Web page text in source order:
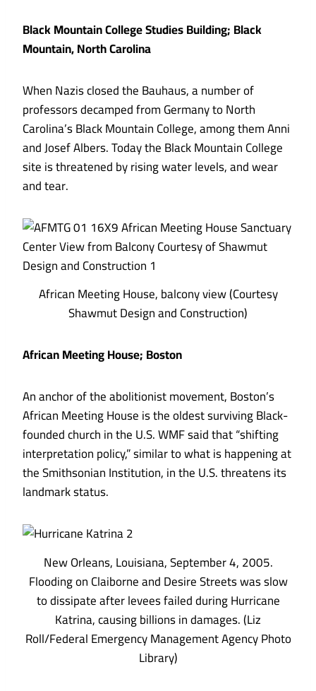
Black Mountain College Studies Building; Black
Mountain, North Carolina
When Nazis closed the Bauhaus, a number of
professors decamped from Germany to North
Carolina’s Black Mountain College, among them Anni
and Josef Albers. Today the Black Mountain College
site is threatened by rising water levels, and wear
and tear.
African Meeting House, balcony view (Courtesy
Shawmut Design and Construction)
African Meeting House; Boston
An anchor of the abolitionist movement, Boston’s
African Meeting House is the oldest surviving Black-
founded church in the U.S. WMF said that “shifting
interpretation policy,” similar to what ishappening at
the Smithsonian Institution, in the U.S. threatens its
landmark status.
New Orleans, Louisiana, September 4, 2005.
Flooding on Claiborne and Desire Streets was slow
to dissipate after levees failed during Hurricane
Katrina, causing billions in damages. (Liz
Roll/Federal Emergency Management Agency Photo
Library)